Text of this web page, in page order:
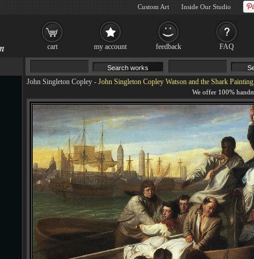
John Singleton Copley - John Singleton Copley Watson and the Shark Painting
cart my account feedback FAQ
Custom Art Inside Our Studio